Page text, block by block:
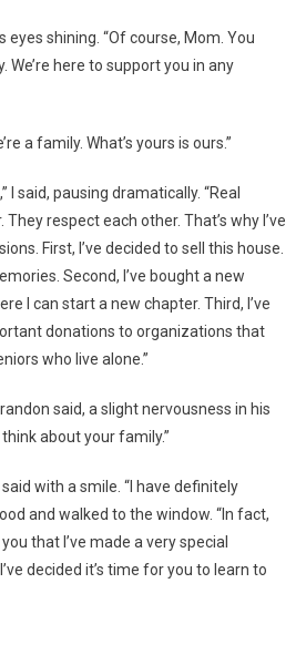
shining. “Of course, Mom. You
We’re here to support you in any
a family. What’s yours is ours.”
I said, pausing dramatically. “Real
respect each other. That’s why I’ve
First, I’ve decided to sell this house.
Second, I’ve bought a new
I can start a new chapter. Third, I’ve
donations to organizations that
who live alone.”
said, a slight nervousness in his
about your family.”
said with a smile. “I have definitely
and walked to the window. “In fact,
that I’ve made a very special
decided it’s time for you to learn to